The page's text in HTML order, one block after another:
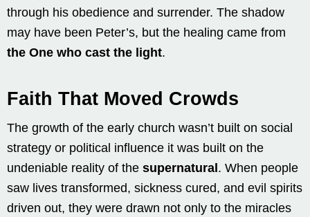
through his obedience and surrender. The shadow
may have been Peter’s, but the healing came from
the One who cast the light.
Faith That Moved Crowds
The growth of the early church wasn’t built on social
strategy or political influence it was built on the
undeniable reality of the supernatural. When people
saw lives transformed, sickness cured, and evil spirits
driven out, they were drawn not only to the miracles